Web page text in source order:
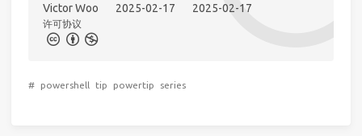
Victor Woo 2025-02-17 2025-02-17
许可协议
# powershell tip powertip series